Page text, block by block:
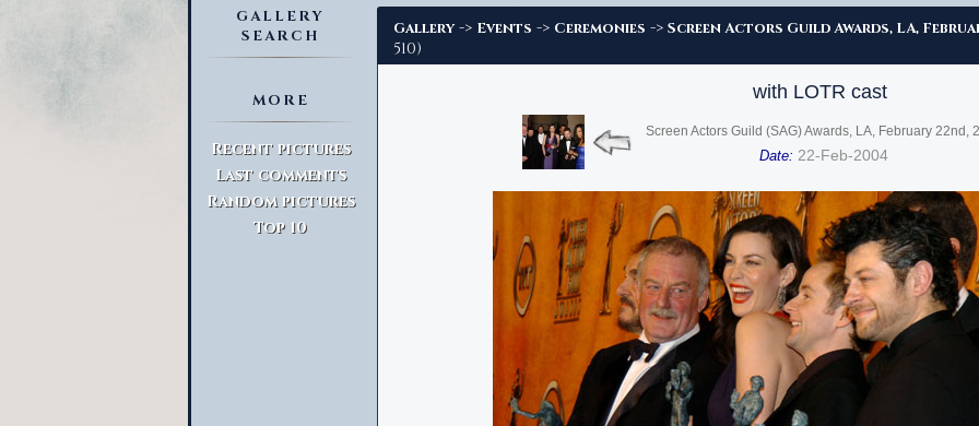
GALLERY
SEARCH
MORE
Recent pictures
Last comments
Random pictures
Top 10
Gallery -> Events -> Ceremonies -> Screen Actors Guild Awards, LA,
510)
with LOTR cast
Screen Actors Guild (SAG) Awards, LA, February 22nd,
Date: 22-Feb-2004